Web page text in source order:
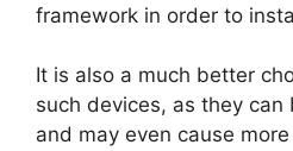
framework in order to
It is also a much better
such devices, as they can
and may even cause